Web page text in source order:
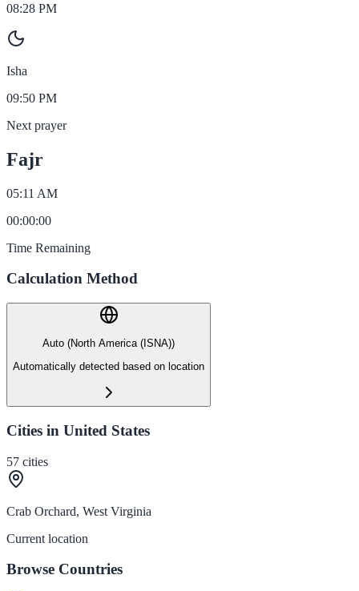
08:28 PM
Isha
09:50 PM
Next prayer
Fajr
05:11 AM
00:00:00
Time Remaining
Calculation Method
Auto (North America (ISNA))
Automatically detected based on location
Cities in United States
57 cities
Crab Orchard, West Virginia
Current location
Browse Countries